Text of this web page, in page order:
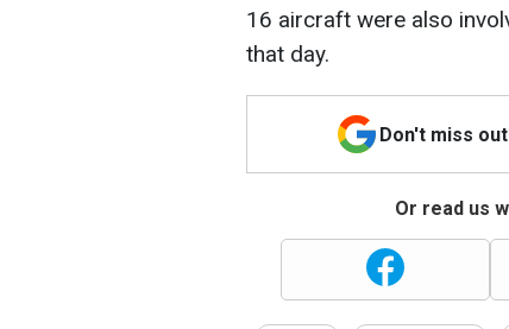
16 aircraft were also
that day.
Don't miss
Or read us